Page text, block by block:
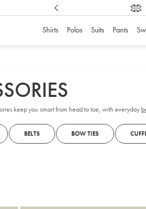
Shirts Polos Suits Pants
keep you smart from head to toe, with everyday
BELTS BOW TIES